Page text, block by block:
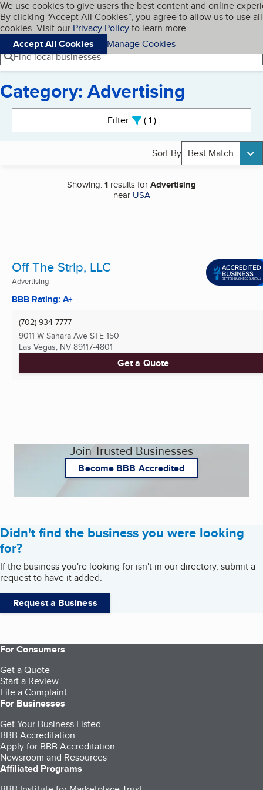
Skip to main content
Cookies on BBB.org
We use cookies to give users the best content and online
By clicking “Accept All Cookies”, you agree to allow us to use all
cookies. Visit our Privacy Policyto learn more.
Accept All Cookies
Manage Cookies
Navigation menu
Menu My BBB
Find local businesses
Category: Advertising
Filter 1active
Sort By Best Match
Showing:1 results forAdvertising
near USA
Off The Strip, LLC
Advertising
BBB Rating: A+
(702) 934-7777
9011 W Sahara Ave STE 150
Las Vegas, NV 89117-4801
Get a Quote
Join Trusted Businesses
Become BBB Accredited
Didn't find the business you were looking
for?
If the business you're looking for isn't in our directory, submit a
request to have it added.
Request a Business
For Consumers
Get a Quote
Start a Review
File a Complaint
For Businesses
Get Your Business Listed
BBB Accreditation
Apply for BBB Accreditation
Newsroom and Resources
Affiliated Programs